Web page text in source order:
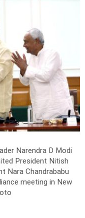
Narendra D Modi
President Nitish
Nara Chandrababu
meeting in New